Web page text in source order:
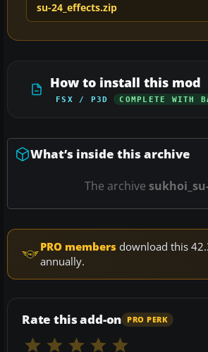
su-24_effects.zip
How to install this mod
FSX / P3D COMPLETE WITH
What’s inside this archive
The archive
PRO members download this
annually.
Rate this add-on PRO PERK